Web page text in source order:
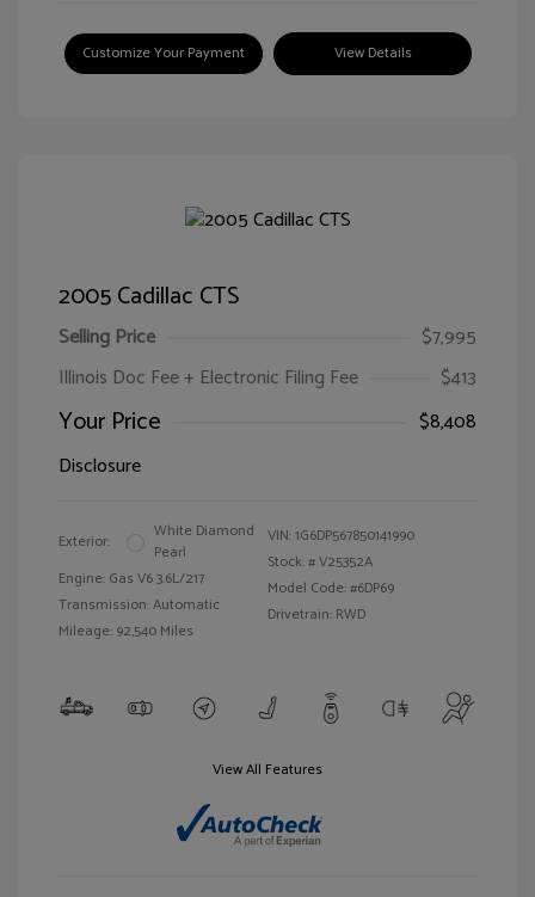
Customize Your Payment View Details
2005 Cadillac CTS
Selling Price
$7,995
Illinois Doc Fee + Electronic Filing Fee
$413
Your Price
$8,408
Disclosure
Exterior:
White Diamond
Pearl
Engine: Gas V6 3.6L/217
Transmission: Automatic
Mileage: 92,540 Miles
VIN:1G6DP567850141990
Stock: #V25352A
Model Code: #6DP69
Drivetrain: RWD
View All Features